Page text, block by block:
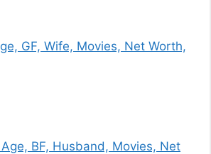
GF, Wife, Movies, Net Worth,
BF, Husband, Movies, Net